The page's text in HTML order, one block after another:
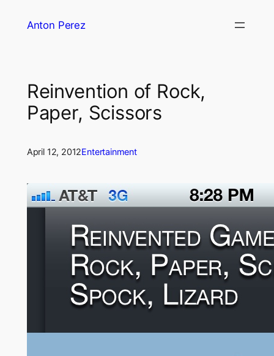
Anton Perez
Reinvention of Rock,
Paper, Scissors
April 12, 2012Entertainment